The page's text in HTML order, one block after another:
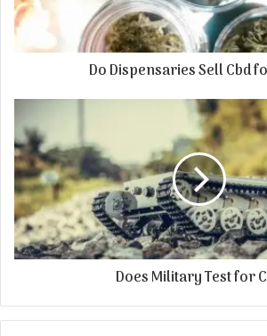
Do Dispensaries Sell Cbd
Does Military Test for